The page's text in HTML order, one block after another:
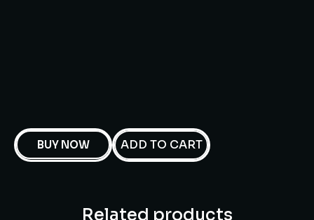
BUY NOW ADD TO CART
Related products